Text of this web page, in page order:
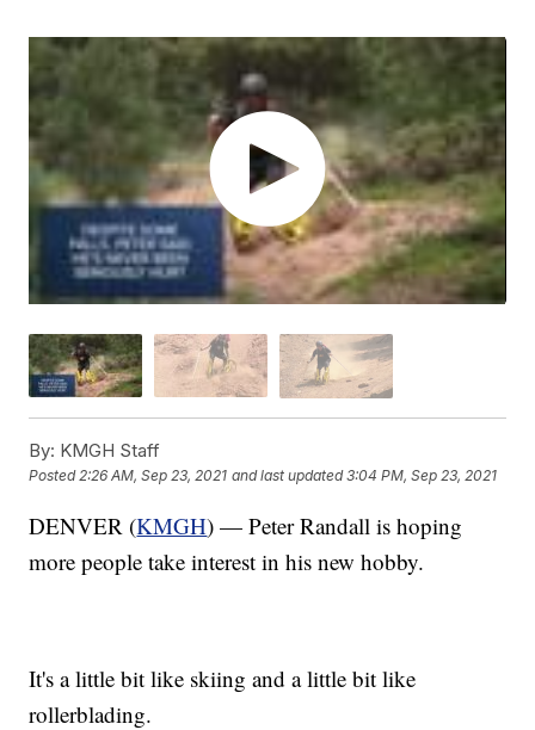
By: KMGH Staff
Posted2:26 AM, Sep 23, 2021 and last updated 3:04 PM, Sep 23, 2021
DENVER (KMGH) — Peter Randall is hoping
more people take interest in his new hobby.
It's a little bit like skiing and a little bit like
rollerblading.